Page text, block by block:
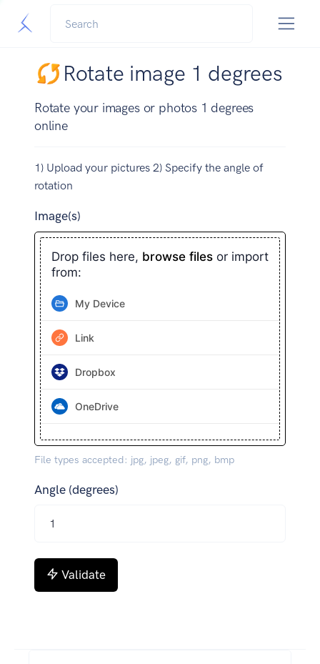
Rotate image 1 degrees
Rotate your images or photos 1 degrees
online
1) Upload your pictures 2) Specify the angle of
rotation
Image(s)
Drop files here, browse files or import
from:
My Device
Link
Dropbox
OneDrive
File types accepted: jpg, jpeg, gif, png, bmp
Angle (degrees)
Validate